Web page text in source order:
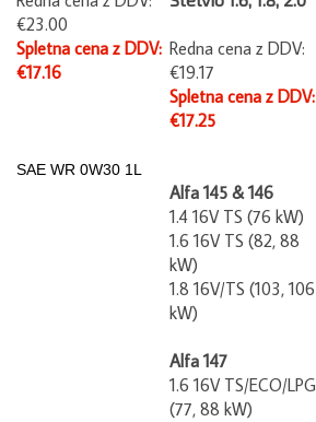
€23.00
Spletna cena z DDV:
€17.16
Redna cena z DDV:
€19.17
Spletna cena z DDV:
€17.25
Alfa 145 & 146
1.4 16V TS (76 kW)
1.6 16V TS (82, 88
kW)
1.8 16V/TS (103, 106
kW)
Alfa 147
1.6 16V TS/ECO/LPG
(77, 88 kW)